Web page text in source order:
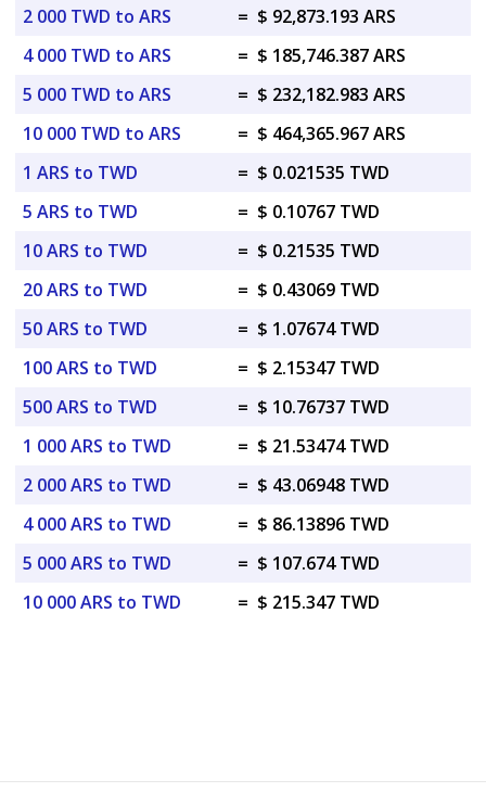
2 000 TWD to ARS
= $ 92,873.193 ARS
4 000 TWD to ARS
= $ 185,746.387 ARS
5 000 TWD to ARS
= $ 232,182.983 ARS
10 000 TWD to ARS
= $ 464,365.967 ARS
1 ARS to TWD
= $ 0.021535 TWD
5 ARS to TWD
= $ 0.10767 TWD
10 ARS to TWD
= $ 0.21535 TWD
20 ARS to TWD
= $ 0.43069 TWD
50 ARS to TWD
= $ 1.07674 TWD
100 ARS to TWD
= $ 2.15347 TWD
500 ARS to TWD
= $ 10.76737 TWD
1 000 ARS to TWD
= $ 21.53474 TWD
2 000 ARS to TWD
= $ 43.06948 TWD
4 000 ARS to TWD
= $ 86.13896 TWD
5 000 ARS to TWD
= $ 107.674 TWD
10 000 ARS to TWD
= $ 215.347 TWD